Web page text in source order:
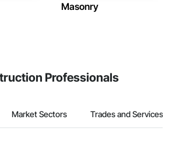
Masonry
Professionals
Market Sectors Trades and Services